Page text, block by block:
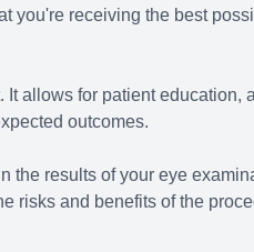
you're receiving the best
allows for patient education,
outcomes.
the results of your eye
risks and benefits of the